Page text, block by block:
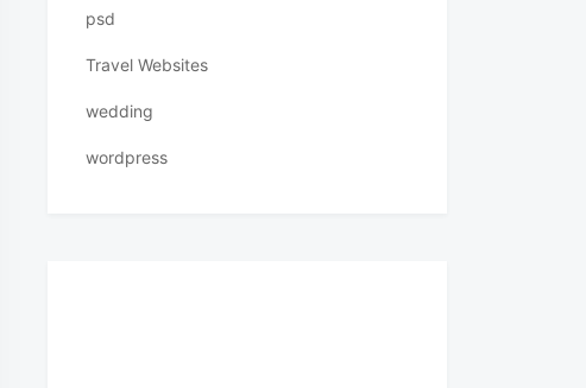
psd
Travel Websites
wedding
wordpress